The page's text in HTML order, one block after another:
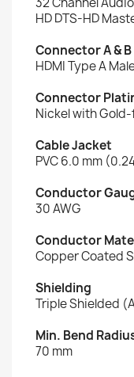
HD DTS-HD
Connector A & B
HDMI Type A
Connector
Nickel with
Cable Jacket
PVC 6.0 mm
Conductor
30 AWG
Conductor
Copper Coated
Shielding
Triple Shielded
Min. Bend
70 mm